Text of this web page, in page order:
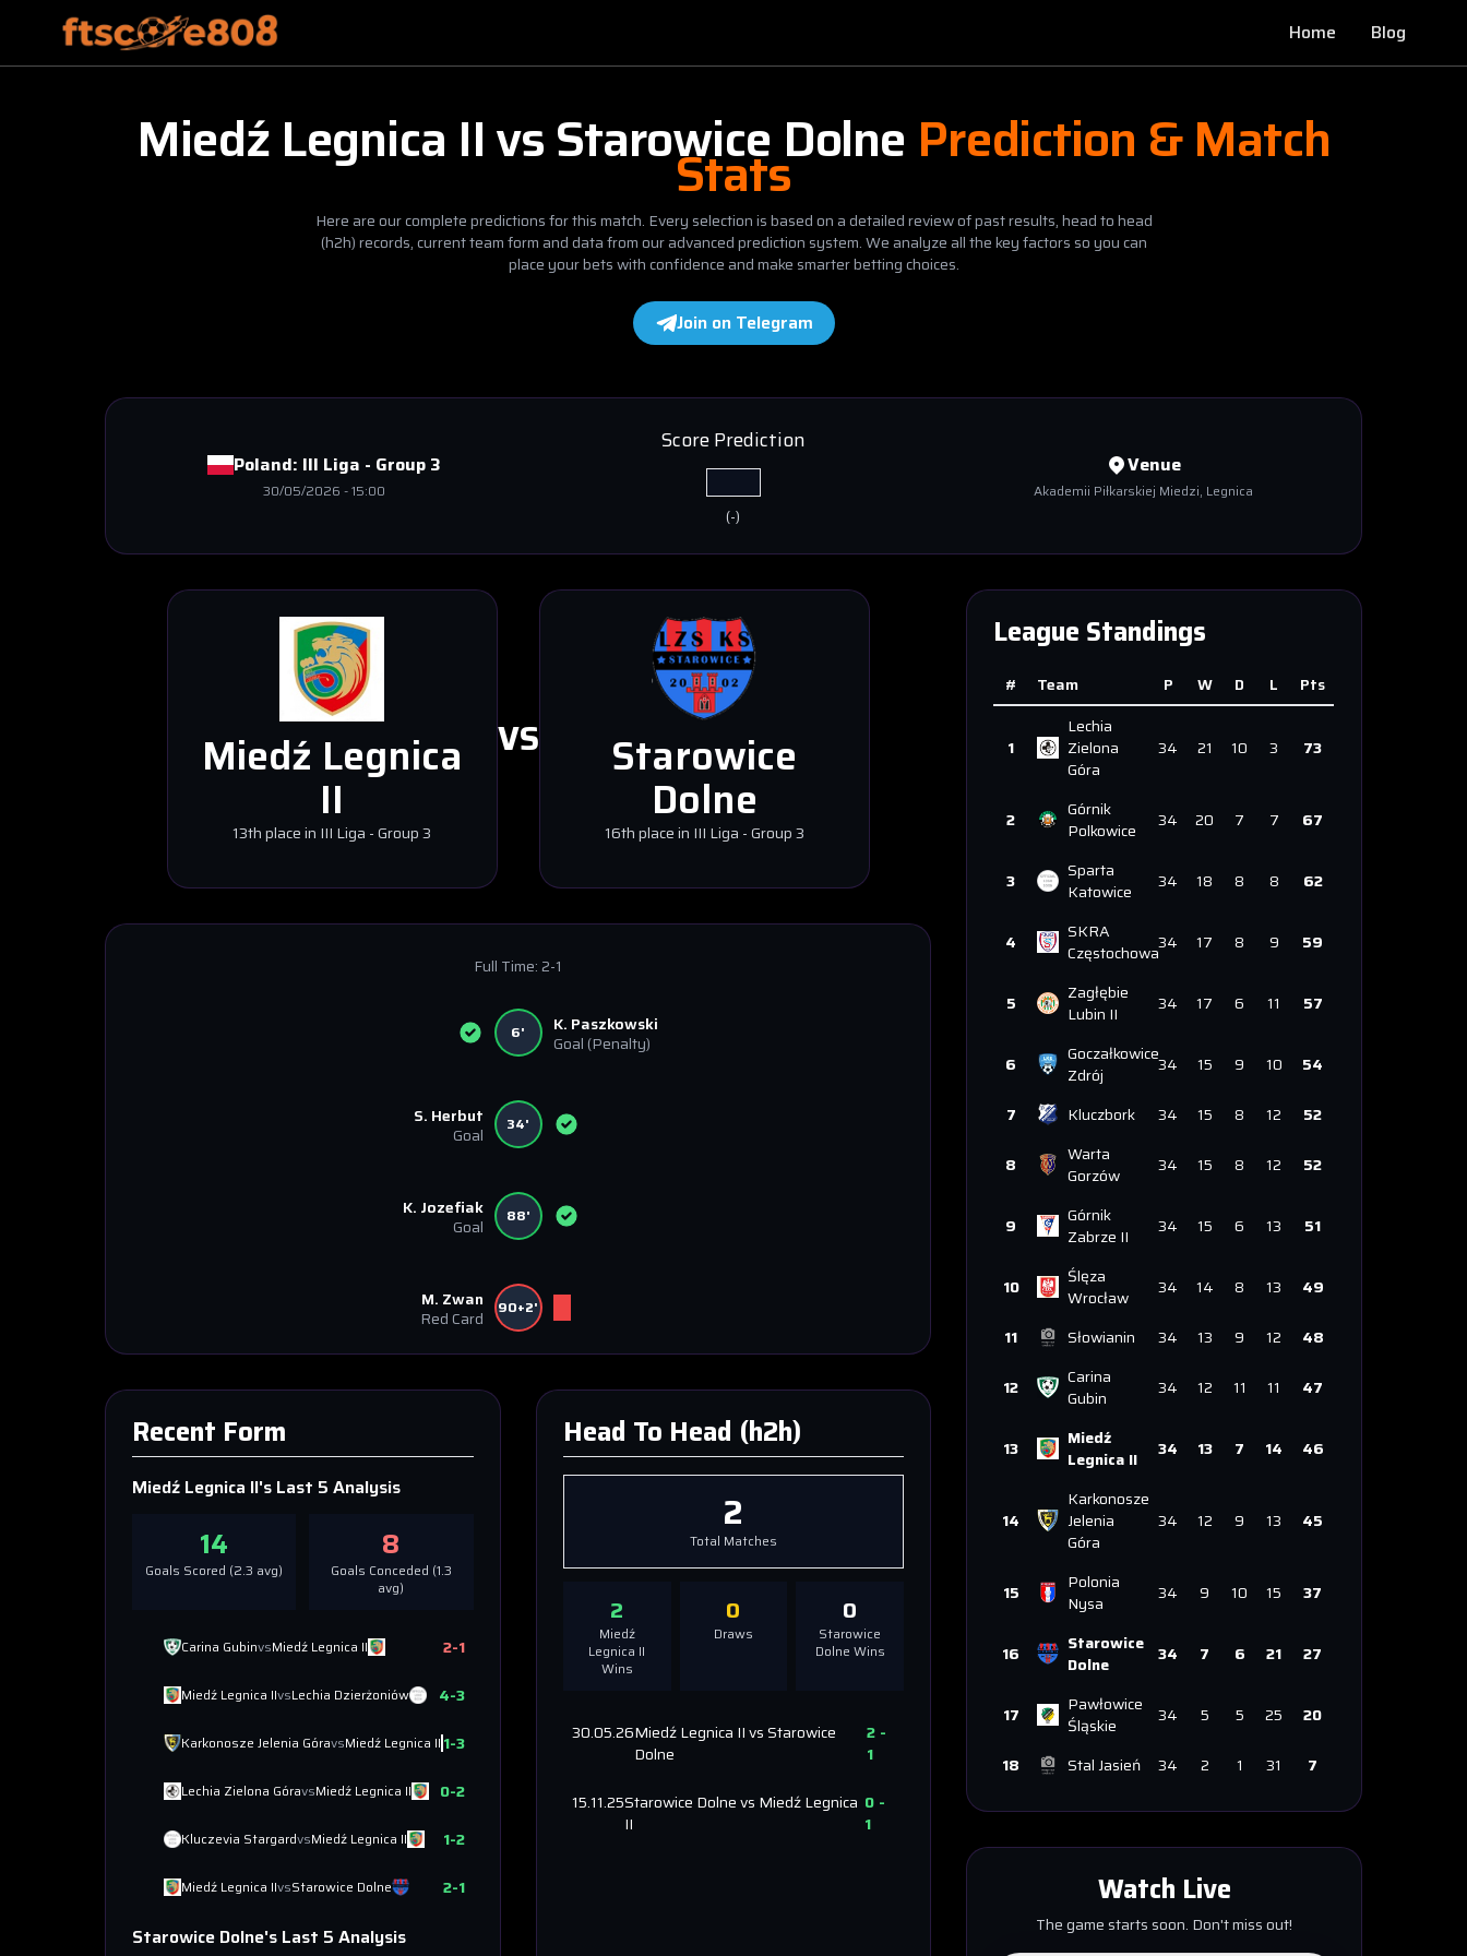
Home Blog
Miedź Legnica IIvsStarowice Dolne Prediction & Match
Stats
Here are our complete predictions for this match. Every selection is based on a detailed review of past results, head to head
(h2h) records, current team form and data from our advanced prediction system. We analyze all the key factors so you can
place your bets with confidence and make smarter betting choices.
Join on Telegram
Poland: III Liga - Group 3
30/05/2026 -15:00
Score Prediction
(-)
Venue
Akademii Piłkarskiej Miedzi, Legnica
Miedź Legnica
II
13th place in III Liga - Group 3
VS Starowice
Dolne
16th place in III Liga - Group 3
Full Time:2-1
6'
K. Paszkowski
Goal (Penalty)
S. Herbut
Goal
34'
K. Jozefiak
Goal
88'
M. Zwan
Red Card
90+2'
Recent Form
Miedź Legnica II's Last 5 Analysis
14
Goals Scored (2.3 avg)
8
Goals Conceded (1.3
avg)
Carina GubinvsMiedź Legnica II 2-1
Miedź Legnica IIvsLechia Dzierżoniów 4-3
Karkonosze Jelenia GóravsMiedź Legnica II 1-3
Lechia Zielona GóravsMiedź Legnica II 0-2
Kluczevia StargardvsMiedź Legnica II 1-2
Miedź Legnica IIvsStarowice Dolne 2-1
Starowice Dolne's Last 5 Analysis
Head To Head (h2h)
2
Total Matches
2
Miedź
Legnica II
Wins
0
Draws
0
Starowice
Dolne Wins
30.05.26Miedź Legnica IIvsStarowice
Dolne
2-
1
15.11.25Starowice Dolnevs Miedź Legnica
II
0-
1
League Standings
# Team P W D L Pts
1
Lechia
Zielona
Góra
34 21 10 3 73
2
Górnik
Polkowice
34 20 7 7 67
3
Sparta
Katowice
34 18 8 8 62
4
SKRA
Częstochowa34 17 8 9 59
5
Zagłębie
Lubin II
34 17 6 11 57
6
Goczałkowice
Zdrój
34 15 9 10 54
7 Kluczbork 34 15 8 12 52
8
Warta
Gorzów
34 15 8 12 52
9
Górnik
Zabrze II
34 15 6 13 51
10
Ślęza
Wrocław
34 14 8 13 49
11 Słowianin 34 13 9 12 48
12
Carina
Gubin
34 12 11 11 47
13
Miedź
Legnica II
34 13 7 14 46
14
Karkonosze
Jelenia
Góra
34 12 9 13 45
15
Polonia
Nysa
34 9 10 15 37
16
Starowice
Dolne
34 7 6 21 27
17
Pawłowice
Śląskie
34 5 5 25 20
18 Stal Jasień 34 2 1 31 7
Watch Live
The game starts soon. Don't miss out!